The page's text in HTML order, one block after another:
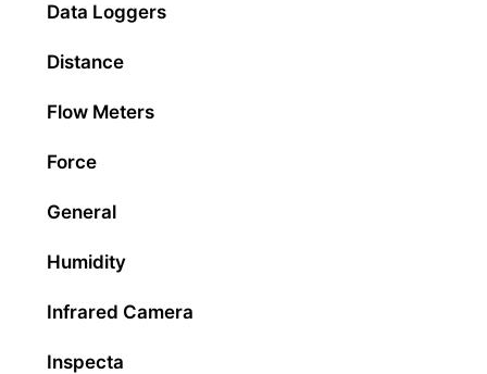
Data Loggers
Distance
Flow Meters
Force
General
Humidity
Infrared Camera
Inspecta